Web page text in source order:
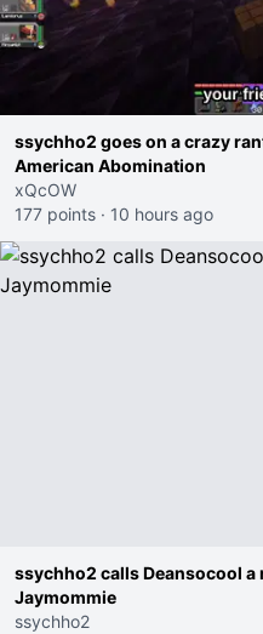
ssychho2 goes on a crazy
American Abomination
xQcOW
177 points · 10 hours ago
ssychho2 calls Deansocool a
Jaymommie
ssychho2